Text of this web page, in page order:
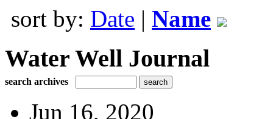
sort by: Date | Name
Water Well Journal
search archives
Jun 16, 2020